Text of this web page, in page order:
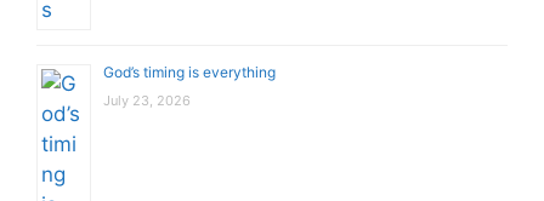
God’s timing is everything
July 23, 2026